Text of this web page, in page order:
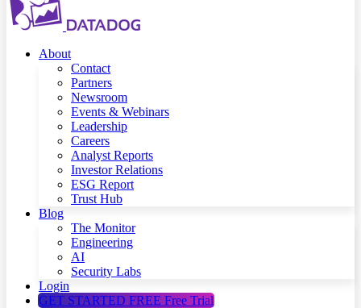
About
Contact
Partners
Newsroom
Events & Webinars
Leadership
Careers
Analyst Reports
Investor Relations
ESG Report
Trust Hub
Blog
The Monitor
Engineering
AI
Security Labs
Login
GET STARTED FREE Free Trial